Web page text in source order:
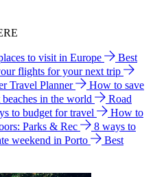
to visit in Europe
Best
flights for your next trip
Travel Planner
How to save
beaches in the world
Road
to budget for travel
How to
Parks & Rec
8 ways to
weekend in Porto
Best